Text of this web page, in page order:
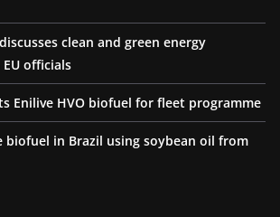
clean and green energy
officials
Enilive HVO biofuel for fleet programme
biofuel in Brazil using soybean oil from